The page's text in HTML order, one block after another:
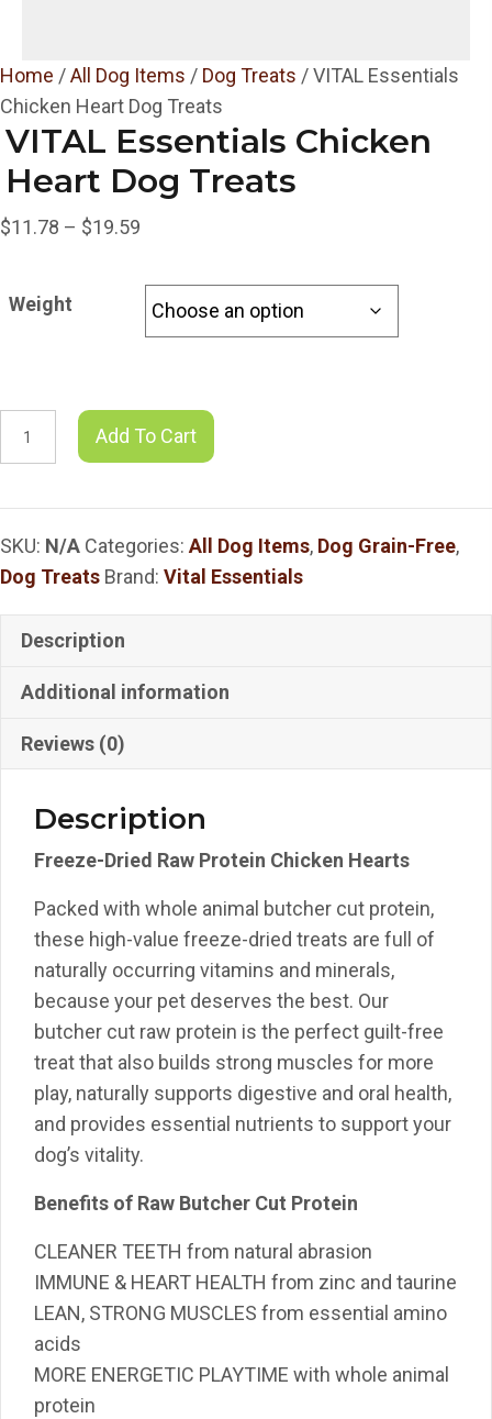
Home /All Dog Items / Dog Treats / VITAL Essentials
Chicken Heart Dog Treats
VITAL Essentials Chicken
Heart Dog Treats
$11.78 – $19.59
$11.78
through
Weight
Essentials
Heart
Dog
Treats
Add To Cart
SKU: N/A Categories: All Dog Items, Dog Grain-Free,
Dog Treats Brand: Vital Essentials
Description
Additional information
Reviews (0)
Description
Freeze-Dried Raw Protein Chicken Hearts
Packed with whole animal butcher cut protein,
these high-value freeze-dried treats are full of
naturally occurring vitamins and minerals,
because your pet deserves the best. Our
butcher cut raw protein is the perfect guilt-free
treat that also builds strong muscles for more
play, naturally supports digestive and oral health,
and provides essential nutrients to support your
dog’s vitality.
Benefits of Raw Butcher Cut Protein
CLEANER TEETH from natural abrasion
IMMUNE & HEART HEALTH from zinc and taurine
LEAN, STRONG MUSCLES from essential amino
acids
MORE ENERGETIC PLAYTIME with whole animal
protein